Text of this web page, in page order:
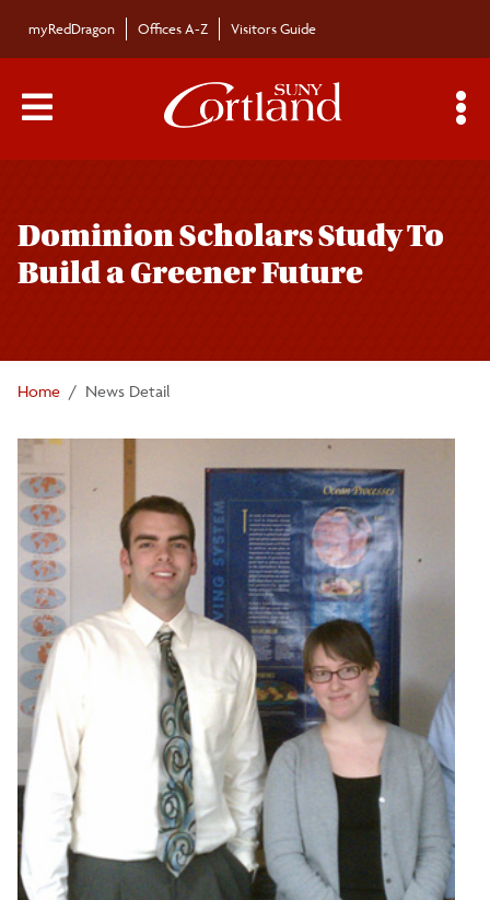
myRedDragon Offices A-Z Visitors Guide
Main Menu Toggle
Dominion Scholars Study To
Build a Greener Future
Home News Detail
navigation
Bulletin Archives